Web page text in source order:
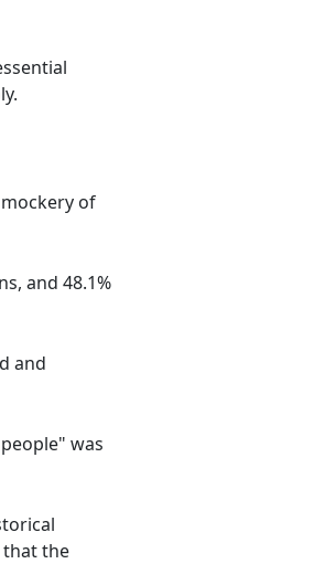
of
and 48.1%
and
was
that the